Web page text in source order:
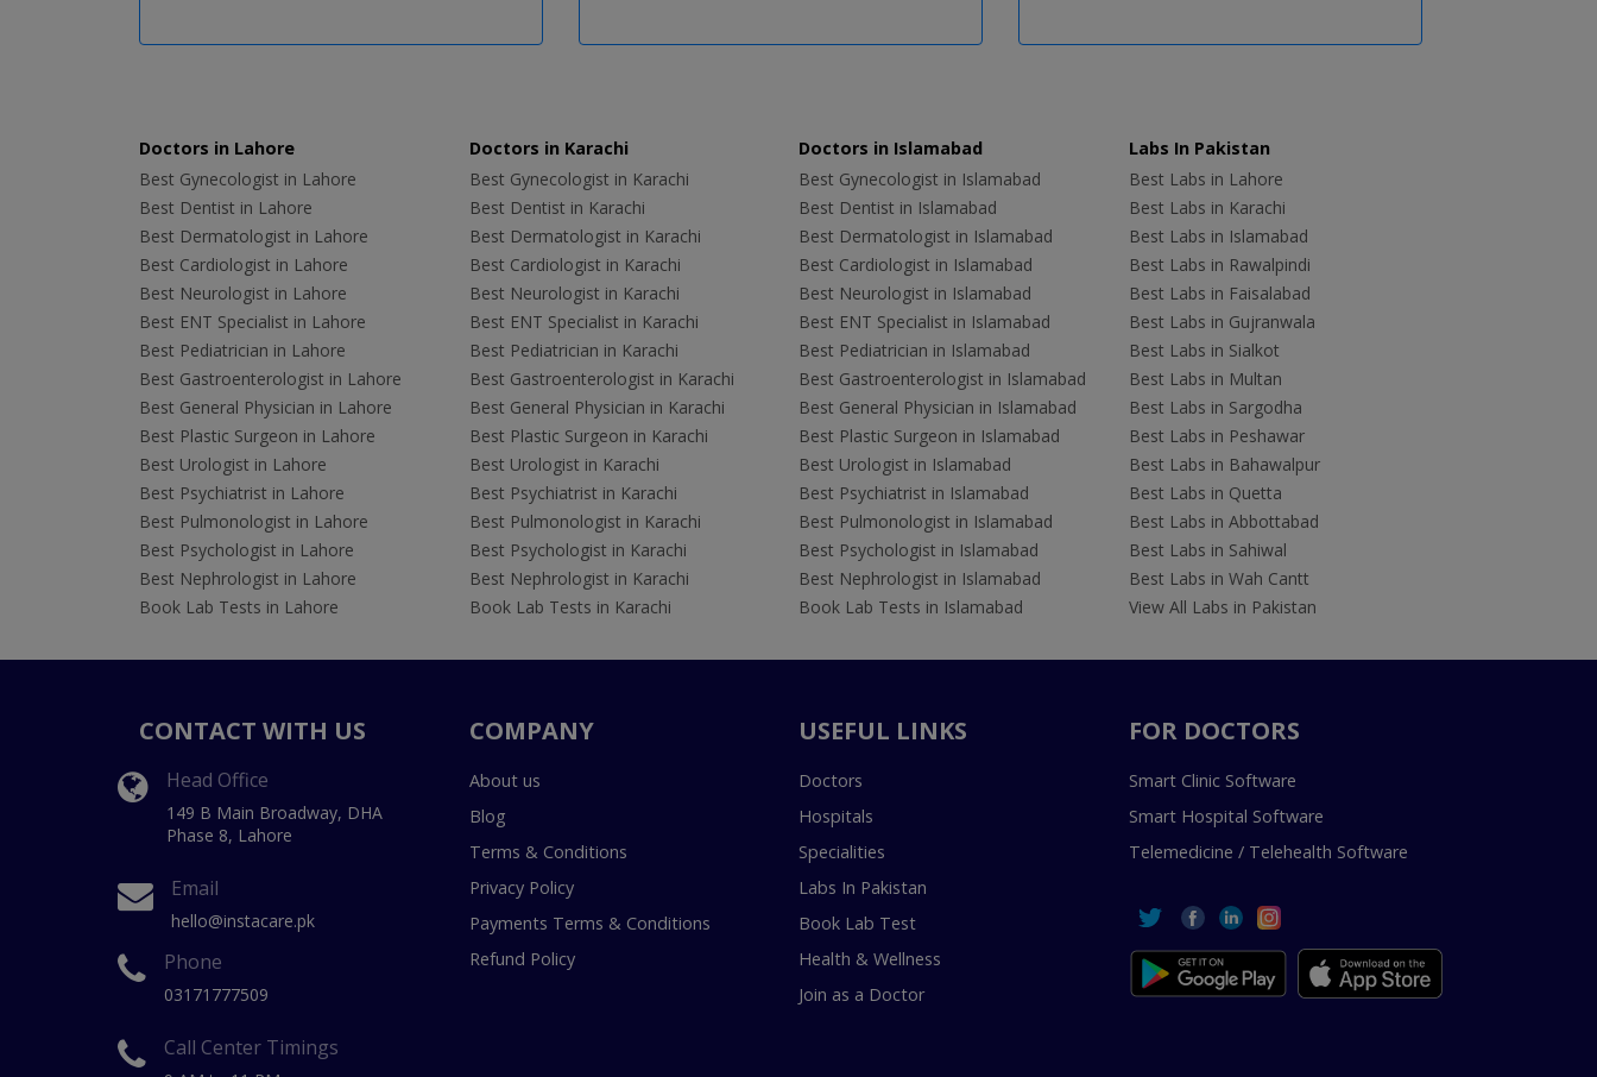
Doctors in Lahore
Best Gynecologist in Lahore
Best Dentist in Lahore
Best Dermatologist in Lahore
Best Cardiologist in Lahore
Best Neurologist in Lahore
Best ENT Specialist in Lahore
Best Pediatrician in Lahore
Best Gastroenterologist in Lahore
Best General Physician in Lahore
Best Plastic Surgeon in Lahore
Best Urologist in Lahore
Best Psychiatrist in Lahore
Best Pulmonologist in Lahore
Best Psychologist in Lahore
Best Nephrologist in Lahore
Book Lab Tests in Lahore
Doctors in Karachi
Best Gynecologist in Karachi
Best Dentist in Karachi
Best Dermatologist in Karachi
Best Cardiologist in Karachi
Best Neurologist in Karachi
Best ENT Specialist in Karachi
Best Pediatrician in Karachi
Best Gastroenterologist in Karachi
Best General Physician in Karachi
Best Plastic Surgeon in Karachi
Best Urologist in Karachi
Best Psychiatrist in Karachi
Best Pulmonologist in Karachi
Best Psychologist in Karachi
Best Nephrologist in Karachi
Book Lab Tests in Karachi
Doctors in Islamabad
Best Gynecologist in Islamabad
Best Dentist in Islamabad
Best Dermatologist in Islamabad
Best Cardiologist in Islamabad
Best Neurologist in Islamabad
Best ENT Specialist in Islamabad
Best Pediatrician in Islamabad
Best Gastroenterologist in Islamabad
Best General Physician in Islamabad
Best Plastic Surgeon in Islamabad
Best Urologist in Islamabad
Best Psychiatrist in Islamabad
Best Pulmonologist in Islamabad
Best Psychologist in Islamabad
Best Nephrologist in Islamabad
Book Lab Tests in Islamabad
Labs In Pakistan
Best Labs in Lahore
Best Labs in Karachi
Best Labs in Islamabad
Best Labs in Rawalpindi
Best Labs in Faisalabad
Best Labs in Gujranwala
Best Labs in Sialkot
Best Labs in Multan
Best Labs in Sargodha
Best Labs in Peshawar
Best Labs in Bahawalpur
Best Labs in Quetta
Best Labs in Abbottabad
Best Labs in Sahiwal
Best Labs in Wah Cantt
View All Labs in Pakistan
CONTACT WITH US
Head Office
149 B Main Broadway, DHA
Phase 8, Lahore
Email
hello@instacare.pk
Phone
03171777509
Call Center Timings
COMPANY
About us
Blog
Terms & Conditions
Privacy Policy
Payments Terms & Conditions
Refund Policy
USEFUL LINKS
Doctors
Hospitals
Specialities
Labs In Pakistan
Book Lab Test
Health & Wellness
Join as a Doctor
FOR DOCTORS
Smart Clinic Software
Smart Hospital Software
Telemedicine / Telehealth Software